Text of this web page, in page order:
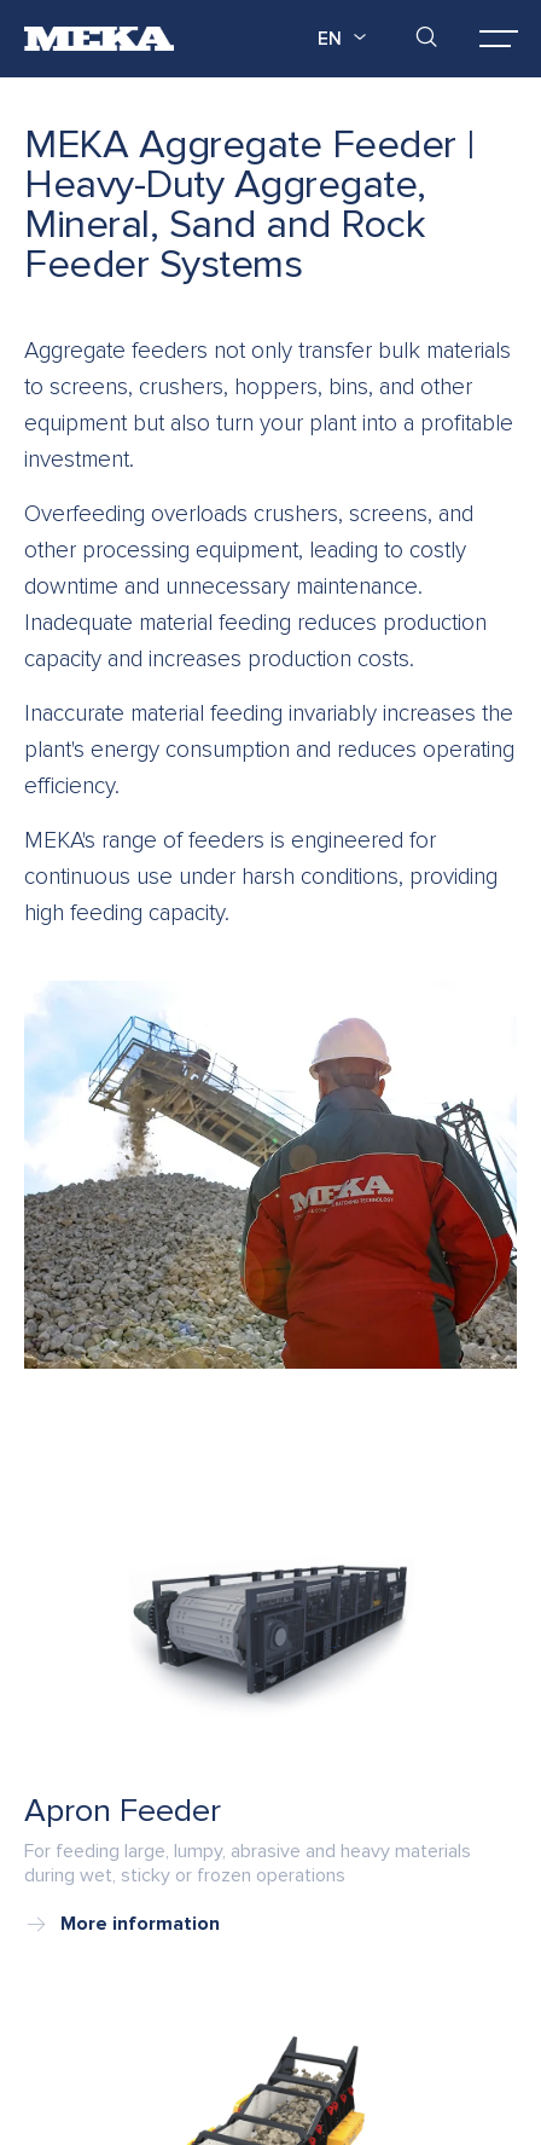
EN
MEKA Aggregate Feeder |
Heavy-Duty Aggregate,
Mineral, Sand and Rock
Feeder Systems
Aggregate feeders not only transfer bulk materials
to screens, crushers, hoppers, bins, and other
equipment but also turn your plant into a profitable
investment.
Overfeeding overloads crushers, screens, and
other processing equipment, leading to costly
downtime and unnecessary maintenance.
Inadequate material feeding reduces production
capacity and increases production costs.
Inaccurate material feeding invariably increases the
plant's energy consumption and reduces operating
efficiency.
MEKA's range of feeders is engineered for
continuous use under harsh conditions, providing
high feeding capacity.
Apron Feeder
For feeding large, lumpy, abrasive and heavy materials
during wet, sticky or frozen operations
More information